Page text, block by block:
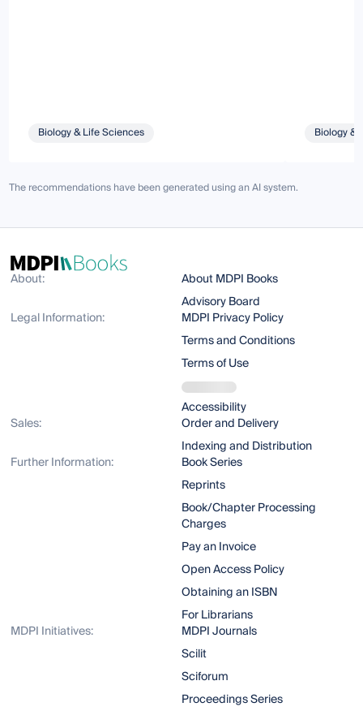
Biology & Life Sciences Biology &
The recommendations have been generated using an AI system.
About:
About MDPI Books
Advisory Board
Legal Information:
MDPI Privacy Policy
Terms and Conditions
Terms of Use
Accessibility
Sales:
Order and Delivery
Indexing and Distribution
Further Information:
Book Series
Reprints
Book/Chapter Processing
Charges
Pay an Invoice
Open Access Policy
Obtaining an ISBN
For Librarians
MDPI Initiatives:
MDPI Journals
Scilit
Sciforum
Proceedings Series